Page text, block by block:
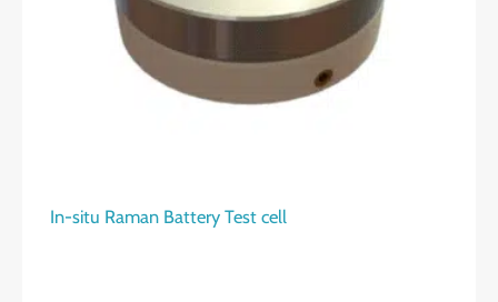
In-situ Raman Battery Test cell